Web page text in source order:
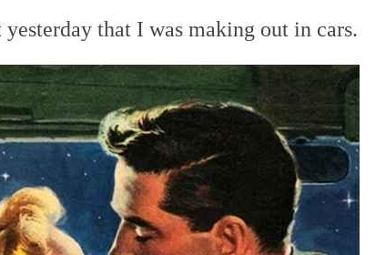
that I was making out in cars.